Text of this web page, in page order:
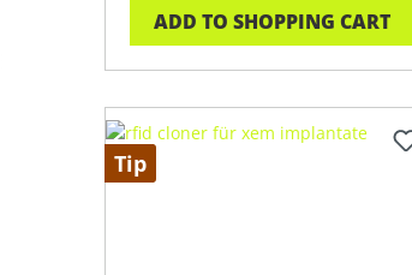
ADD TO SHOPPING CART
Tip